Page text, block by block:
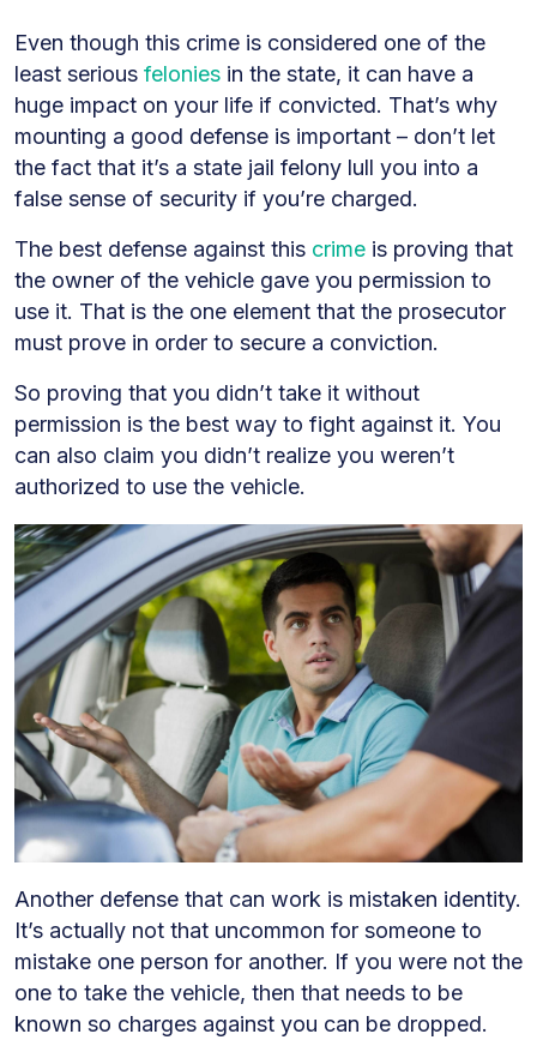
Even though this crime is considered one of the
least serious felonies in the state, it can have a
huge impact on your life if convicted. That’s why
mounting a good defense is important – don’t let
the fact that it’s a state jail felony lull you into a
false sense of security if you’re charged.
The best defense against this crime is proving that
the owner of the vehicle gave you permission to
use it. That is the one element that the prosecutor
must prove in order to secure a conviction.
So proving that you didn’t take it without
permission is the best way to fight against it. You
can also claim you didn’t realize you weren’t
authorized to use the vehicle.
Another defense that can work is mistaken identity.
It’s actually not that uncommon for someone to
mistake one person for another. If you were not the
one to take the vehicle, then that needs to be
known so charges against you can be dropped.